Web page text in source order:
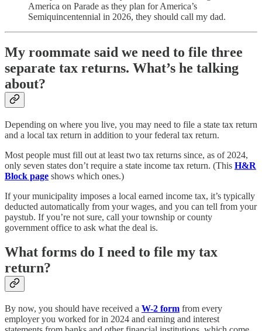
America on Parade as they plan for America’s
Semiquincentennial in 2026, they should call my dad.
My roommate said we need to file three
separate tax returns. What’s he talking
about?
Depending on where you live, you may need to file a state tax return
and a local tax return in addition to your federal tax return.
Most people must fill out at least two tax returns since, as of 2024,
only seven states don’t require a state income tax return. (This H&R
Block page shows which ones.)
If your municipality imposes a local earned income tax, it’s typically
deducted automatically from your wages, and you can tell from your
paystub. If you’re not sure, call your township or county
government office to ask what the deal is.
What forms do I need to file my tax
return?
By now, you should have received a W-2 form from every
employer you worked for in 2024 and earning and interest